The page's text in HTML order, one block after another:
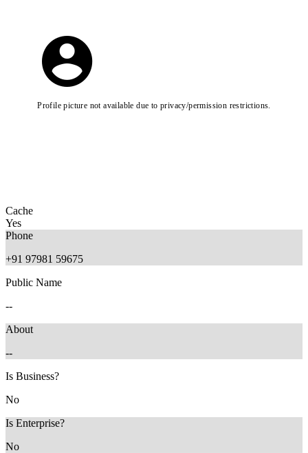
Profile picture not available due to privacy/permission restrictions.
Cache
Yes
Phone
+91 97981 59675
Public Name
--
About
--
Is Business?
No
Is Enterprise?
No